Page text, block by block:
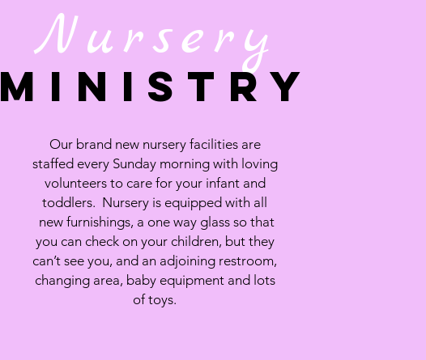
Nursery
MINISTRY
Our brand new nursery facilities are
staffed every Sunday morning with loving
volunteers to care for your infant and
toddlers. Nursery is equipped with all
new furnishings, a one way glass so that
you can check on your children, but they
can’t see you, and an adjoining restroom,
changing area, baby equipment and lots
of toys.